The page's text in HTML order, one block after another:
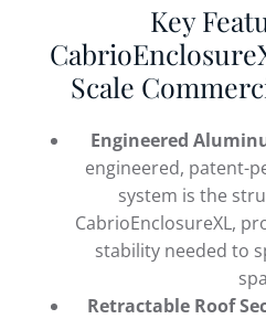
Key
Scale
Engineered
engineered, patent-
system is the
CabrioEnclosureXL,
stability needed to
Retractable Roof